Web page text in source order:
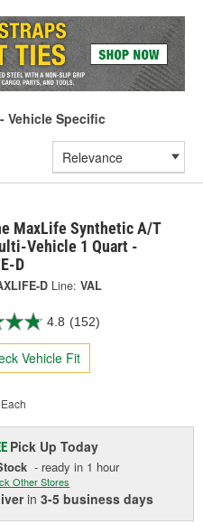
Vehicle Specific
MaxLife Synthetic A/T
Vehicle 1 Quart -
D
D Line: VAL
4.8 (152)
Vehicle Fit
Each
Pick UpToday
- ready in 1 hour
Other Stores
in3-5 business days